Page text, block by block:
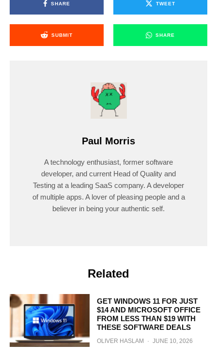
SHARE TWEET
SUBMIT SHARE
Paul Morris
A technology enthusiast, former software
developer, and current Head of Quality and
Testing at a leading SaaS company. A developer
of multiple apps. A lover of pleasing people and a
believer in being your authentic self.
Related
GET WINDOWS 11 FOR JUST
$14 AND MICROSOFT OFFICE
FROM LESS THAN $19 WITH
THESE SOFTWARE DEALS
OLIVER HASLAM · JUNE 10, 2026